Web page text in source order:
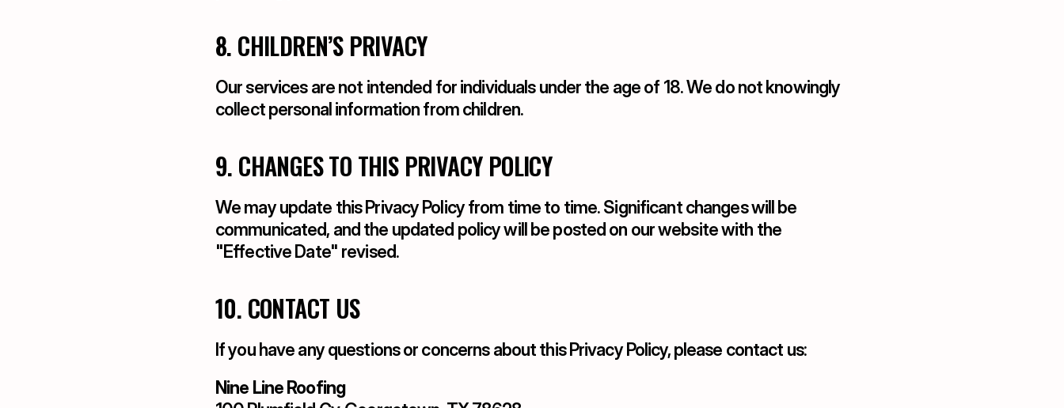
8. CHILDREN’S PRIVACY
Our services are not intended for individuals under the age of 18. We do not knowingly
collect personal information from children.
9. CHANGES TO THIS PRIVACY POLICY
We may update this Privacy Policy from time to time. Significant changes will be
communicated, and the updated policy will be posted on our website with the
"Effective Date" revised.
10. CONTACT US
If you have any questions or concerns about this Privacy Policy, please contact us:
Nine Line Roofing